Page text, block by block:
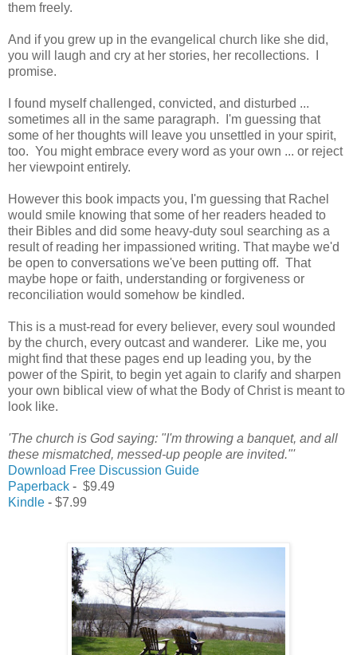
them freely.
And if you grew up in the evangelical church like she did,
you will laugh and cry at her stories, her recollections. I
promise.
I found myself challenged, convicted, and disturbed ...
sometimes all in the same paragraph. I'm guessing that
some of her thoughts will leave you unsettled in your spirit,
too. You might embrace every word as your own ... or reject
her viewpoint entirely.
However this book impacts you, I'm guessing that Rachel
would smile knowing that some of her readers headed to
their Bibles and did some heavy-duty soul searching as a
result of reading her impassioned writing. That maybe we'd
be open to conversations we've been putting off. That
maybe hope or faith, understanding or forgiveness or
reconciliation would somehow be kindled.
This is a must-read for every believer, every soul wounded
by the church, every outcast and wanderer. Like me, you
might find that these pages end up leading you, by the
power of the Spirit, to begin yet again to clarify and sharpen
your own biblical view of what the Body of Christ is meant to
look like.
'The church is God saying: "I'm throwing a banquet, and all
these mismatched, messed-up people are invited."'
Download Free Discussion Guide
Paperback - $9.49
Kindle - $7.99